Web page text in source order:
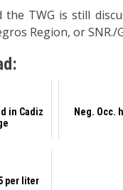
TWG is still
Region, or SNR./
in Cadiz
Neg. Occ.
per liter